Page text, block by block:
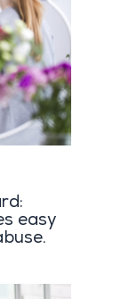
easy